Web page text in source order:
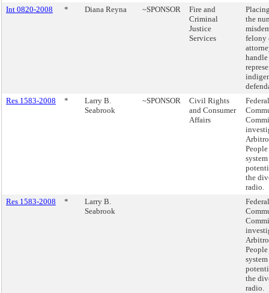
Int 0820-2008
* Diana Reyna ~SPONSOR
Fire and
Criminal
Justice
Services
the
felony
Res 1583-2008
*
Larry B.
Seabrook
~SPONSOR
Civil Rights
and Consumer
Affairs
Federal
the
radio.
Res 1583-2008
*
Larry B.
Seabrook
Federal
the
radio.